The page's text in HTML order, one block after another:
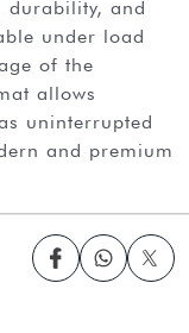
durability, and
under load
of the
allows
uninterrupted
and premium